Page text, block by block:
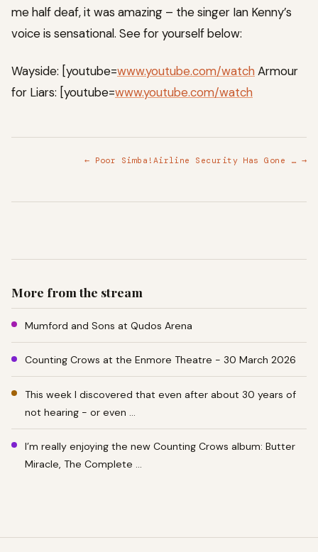
me half deaf, it was amazing – the singer Ian Kenny’s
voice is sensational. See for yourself below:
Wayside: [youtube=www.youtube.com/watchArmour
for Liars: [youtube=www.youtube.com/watch
← Poor Simba! Airline Security Has Gone … →
More from the stream
Mumford and Sons at Qudos Arena
Counting Crows at the Enmore Theatre - 30 March 2026
This week I discovered that even after about 30 years of
not hearing - or even …
I’m really enjoying the new Counting Crows album: Butter
Miracle, The Complete …